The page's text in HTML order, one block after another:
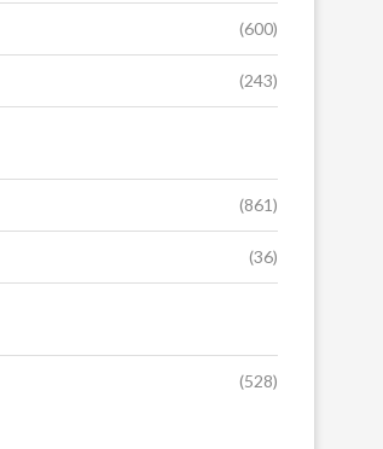
(600)
(243)
(861)
(36)
(528)